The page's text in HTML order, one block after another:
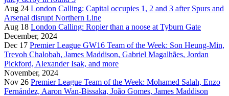
Aug 24 London Calling: Capital occupies 1, 2 and 3 after Spurs and
Arsenal disrupt Northern Line
Aug 18 London Calling: Ropier than a noose at Tyburn Gate
December, 2024
Dec 17 Premier League GW16 Team of the Week: Son Heung-Min,
Trevoh Chalobah, James Maddison, Gabriel Magalhães, Jordan
Pickford, Alexander Isak, and more
November, 2024
Nov 26 Premier League Team of the Week: Mohamed Salah, Enzo
Fernández, Aaron Wan-Bissaka, João Gomes, James Maddison